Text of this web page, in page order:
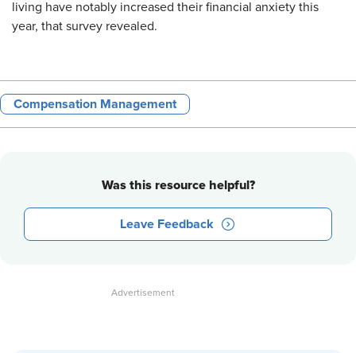
living have notably increased their financial anxiety this
year, that survey revealed.
Compensation Management
Was this resource helpful?
Leave Feedback